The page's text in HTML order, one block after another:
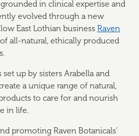
in clinical expertise and
evolved through a new
East Lothian business Raven
all-natural, ethically produced
set up by sisters Arabella and
a unique range of natural,
to care for and nourish
in life.
promoting Raven Botanicals’